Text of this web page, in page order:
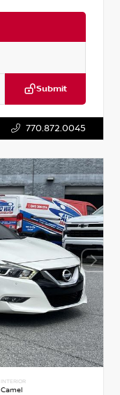
Submit
770.872.0045
INTERIOR
Camel